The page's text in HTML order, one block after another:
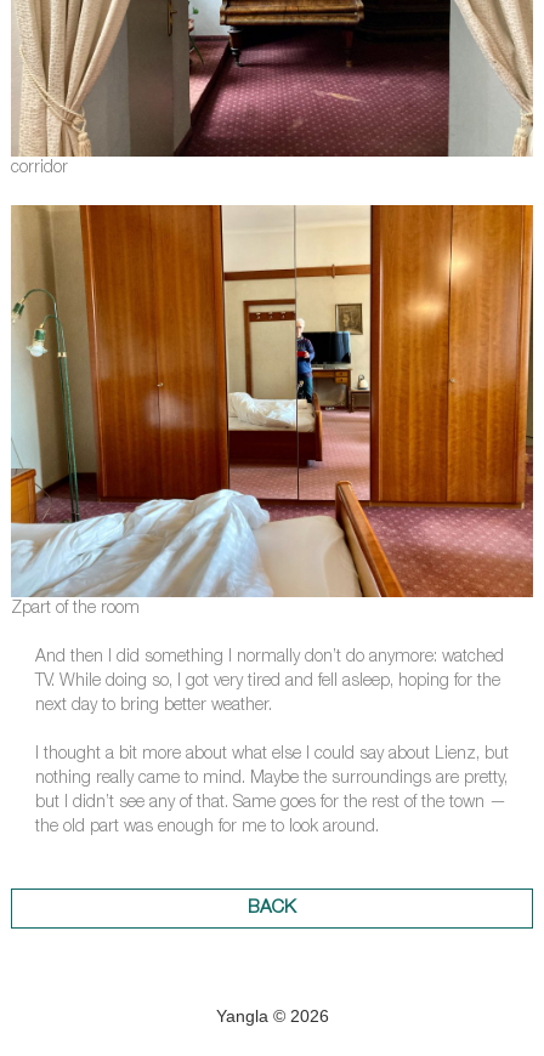
corridor
Zpart of the room
And then I did something I normally don’t do anymore: watched
TV. While doing so, I got very tired and fell asleep, hoping for the
next day to bring better weather.
I thought a bit more about what else I could say about Lienz, but
nothing really came to mind. Maybe the surroundings are pretty,
but I didn’t see any of that. Same goes for the rest of the town —
the old part was enough for me to look around.
BACK
Yangla © 2026